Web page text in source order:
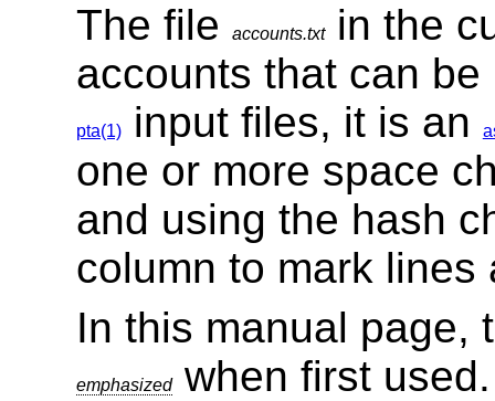
The file accounts.txtin the
accounts that can
pta(1)input files, it is an
one or more space
and using the hash
column to mark lines
In this manual page,
emphasizedwhen first used.